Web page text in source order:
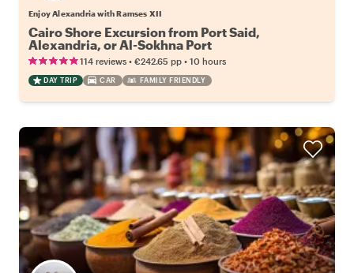
Enjoy Alexandria with Ramses XII
Cairo Shore Excursion from Port Said,
Alexandria, or Al-Sokhna Port
114 reviews • €242.65 pp • 10 hours
DAY TRIP CAR FAMILY FRIENDLY